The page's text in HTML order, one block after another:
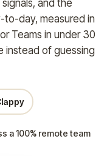
and the
to-day, measured in
Teams in under 30
instead of guessing
a 100% remote team